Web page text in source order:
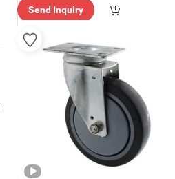
Send Inquiry